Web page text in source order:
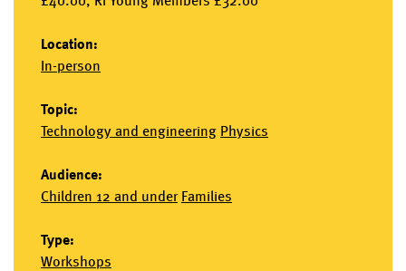
Location:
In-person
Topic:
Technology and engineering Physics
Audience:
Children 12 and under Families
Type:
Workshops